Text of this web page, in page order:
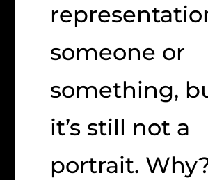
someone or
something,
it’s still not a
portrait.